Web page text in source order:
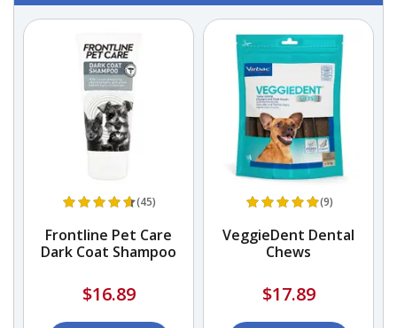
(45)
Frontline Pet Care
Dark Coat Shampoo
$16.89
(9)
VeggieDent Dental
Chews
$17.89